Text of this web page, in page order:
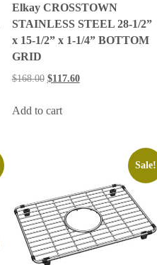
Elkay CROSSTOWN
STAINLESS STEEL 28-1/2”
x 15-1/2” x 1-1/4” BOTTOM
GRID
$168.00 $117.60
Add to cart
Sale!